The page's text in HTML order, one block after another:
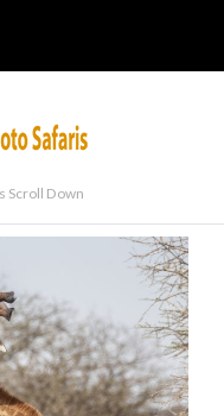
Scroll Down